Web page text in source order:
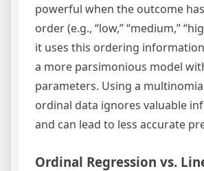
powerful when the outcome
order (e.g., “low,” “medium,”
it uses this ordering
a more parsimonious model
parameters. Using a
ordinal data ignores valuable
and can lead to less accurate
Ordinal Regression vs.